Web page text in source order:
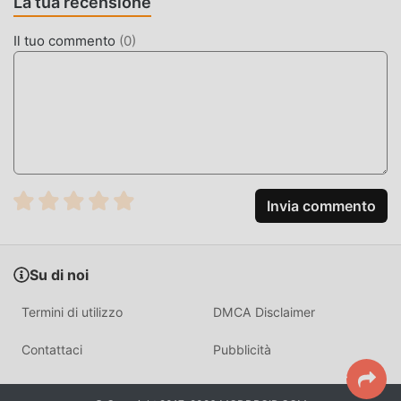
collection game where players focus on tactical fusion to
decision-making regarding elemental weaknesses. With
over 50 unique creature types to manage, the game
differentiates itself through deep synergy mechanics that
Settings → Security
and enableInstall from Unknown Sources(Android
Il tuo commento (0)
Invia commento
Su di noi
Termini di utilizzo DMCA Disclaimer
Contattaci Pubblicità